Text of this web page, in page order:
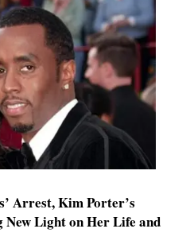
Arrest, Kim Porter’s
New Light on Her Life and